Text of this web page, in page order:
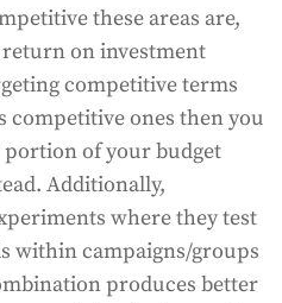
these areas are,
return on investment
competitive terms
competitive ones then you
portion of your budget
Additionally,
where they test
within campaigns/groups
produces better